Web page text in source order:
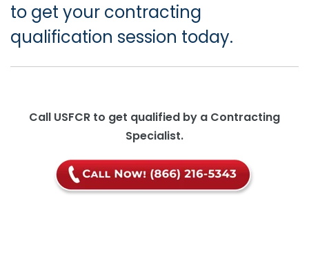
to get your contracting
qualification session today.
Call USFCR to get qualified by a Contracting
Specialist.